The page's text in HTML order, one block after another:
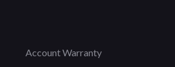
Account Warranty